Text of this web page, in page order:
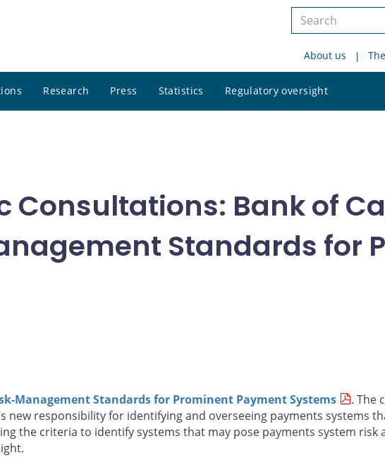
Search
siteAbout us
Research Press Statistics Regulatory oversight
site
Consultations: Bank of
Standards for
Management Standards for Prominent Payment Systems
. The
new responsibility for identifying and overseeing payments systems
the criteria to identify systems that may pose payments system risk